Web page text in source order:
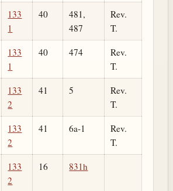
133
1
40
481,
487
Rev.
T.
133
1
40 474
Rev.
T.
133
2
41 5
Rev.
T.
133
2
41 6a-1
Rev.
T.
133
2
16 831h